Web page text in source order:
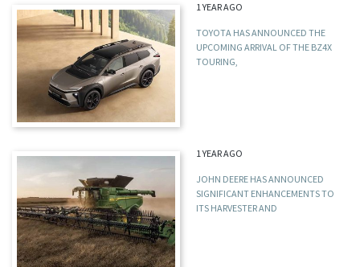
1 YEAR AGO
TOYOTA HAS ANNOUNCED THE
UPCOMING ARRIVAL OF THE BZ4X
TOURING,
1 YEAR AGO
JOHN DEERE HAS ANNOUNCED
SIGNIFICANT ENHANCEMENTS TO
ITS HARVESTER AND